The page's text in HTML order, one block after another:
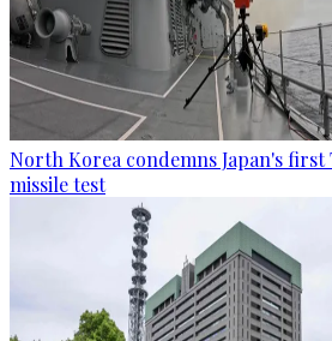
North Korea condemns Japan's first
missile test